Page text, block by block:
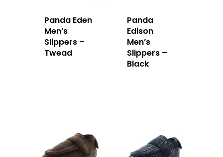
Panda Eden
Men’s
Slippers –
Twead
Panda
Edison
Men’s
Slippers –
Black